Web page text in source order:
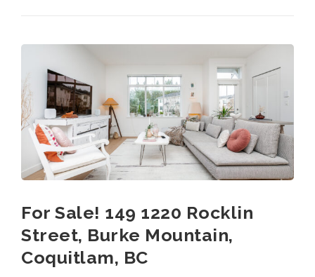
For Sale! 149 1220 Rocklin
Street, Burke Mountain,
Coquitlam, BC